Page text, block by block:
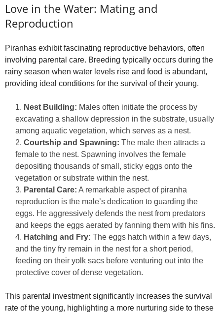
Love in the Water: Mating and
Reproduction
Piranhas exhibit fascinating reproductive behaviors, often
involving parental care. Breeding typically occurs during the
rainy season when water levels rise and food is abundant,
providing ideal conditions for the survival of their young.
Nest Building: Males often initiate the process by
excavating a shallow depression in the substrate, usually
among aquatic vegetation, which serves as a nest.
Courtship and Spawning: The male then attracts a
female to the nest. Spawning involves the female
depositing thousands of small, sticky eggs onto the
vegetation or substrate within the nest.
Parental Care: A remarkable aspect of piranha
reproduction is the male’s dedication to guarding the
eggs. He aggressively defends the nest from predators
and keeps the eggs aerated by fanning them with his fins.
Hatching and Fry: The eggs hatch within a few days,
and the tiny fry remain in the nest for a short period,
feeding on their yolk sacs before venturing out into the
protective cover of dense vegetation.
This parental investment significantly increases the survival
rate of the young, highlighting a more nurturing side to these